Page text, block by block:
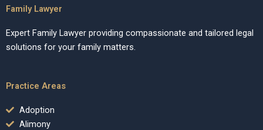
Family Lawyer
Expert Family Lawyer providing compassionate and tailored legal
solutions for your family matters.
Practice Areas
Adoption
Alimony